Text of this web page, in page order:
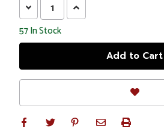
Decrease
Quantity:
Increase
Quantity:
57In Stock